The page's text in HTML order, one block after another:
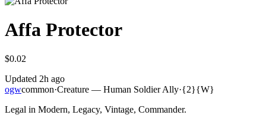
Affa Protector
$0.02
Updated 2h ago
ogwcommon·Creature — Human Soldier Ally·{2}{W}
Legal in Modern, Legacy, Vintage, Commander.